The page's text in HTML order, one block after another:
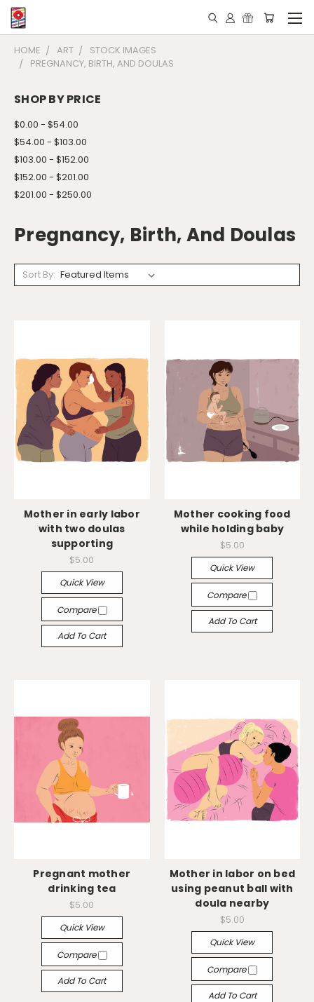
HOME ART
STOCK IMAGES
PREGNANCY, BIRTH, AND DOULAS
SHOP BY PRICE
$0.00 - $54.00
$54.00 - $103.00
$103.00 - $152.00
$152.00 - $201.00
$201.00 - $250.00
Pregnancy, Birth, And Doulas
Sort By:
Mother in early labor
with two doulas
supporting
$5.00
Quick View
Compare
Add To Cart
Mother cooking food
while holding baby
$5.00
Quick View
Compare
Add To Cart
Pregnant mother
drinking tea
$5.00
Quick View
Compare
Add To Cart
Mother in labor on bed
using peanut ball with
doula nearby
$5.00
Quick View
Compare
Add To Cart